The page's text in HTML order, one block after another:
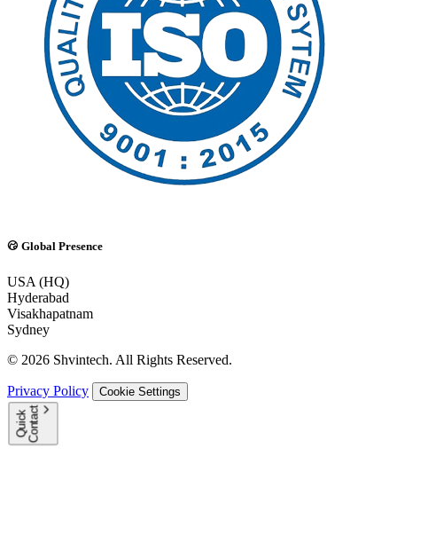
Global Presence
USA (HQ)
Hyderabad
Visakhapatnam
Sydney
© 2026 Shvintech. All Rights Reserved.
Privacy Policy Cookie Settings
Q
u
i
c
k
C
o
n
t
a
ct